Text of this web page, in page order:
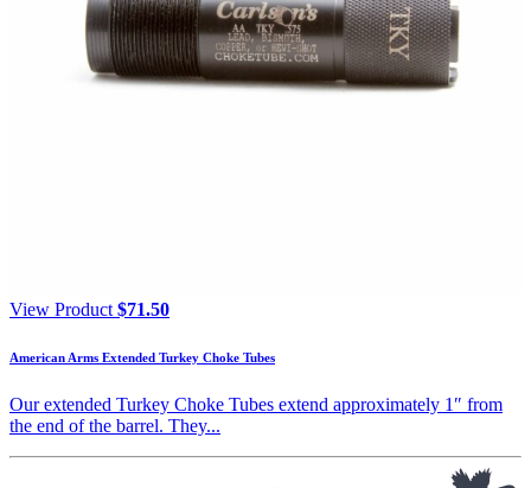
View Product $71.50
American Arms Extended Turkey Choke Tubes
Our extended Turkey Choke Tubes extend approximately 1″ from
the end of the barrel. They...